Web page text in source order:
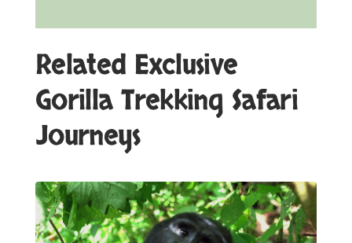
Related Exclusive
Gorilla Trekking Safari
Journeys